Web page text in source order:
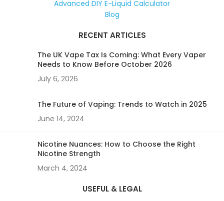
Advanced DIY E-Liquid Calculator
Blog
RECENT ARTICLES
The UK Vape Tax Is Coming: What Every Vaper
Needs to Know Before October 2026
July 6, 2026
The Future of Vaping: Trends to Watch in 2025
June 14, 2024
Nicotine Nuances: How to Choose the Right
Nicotine Strength
March 4, 2024
USEFUL & LEGAL